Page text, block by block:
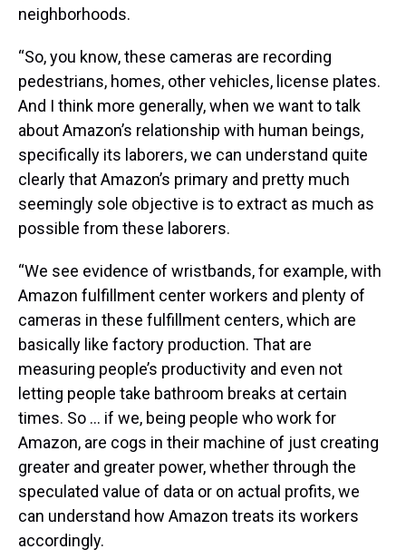
neighborhoods.
“So, you know, these cameras are recording
pedestrians, homes, other vehicles, license plates.
And I think more generally, when we want to talk
about Amazon’s relationship with human beings,
specifically its laborers, we can understand quite
clearly that Amazon’s primary and pretty much
seemingly sole objective is to extract as much as
possible from these laborers.
“We see evidence of wristbands, for example, with
Amazon fulfillment center workers and plenty of
cameras in these fulfillment centers, which are
basically like factory production. That are
measuring people’s productivity and even not
letting people take bathroom breaks at certain
times. So … if we, being people who work for
Amazon, are cogs in their machine of just creating
greater and greater power, whether through the
speculated value of data or on actual profits, we
can understand how Amazon treats its workers
accordingly.